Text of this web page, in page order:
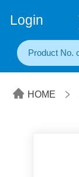
Login
HOME